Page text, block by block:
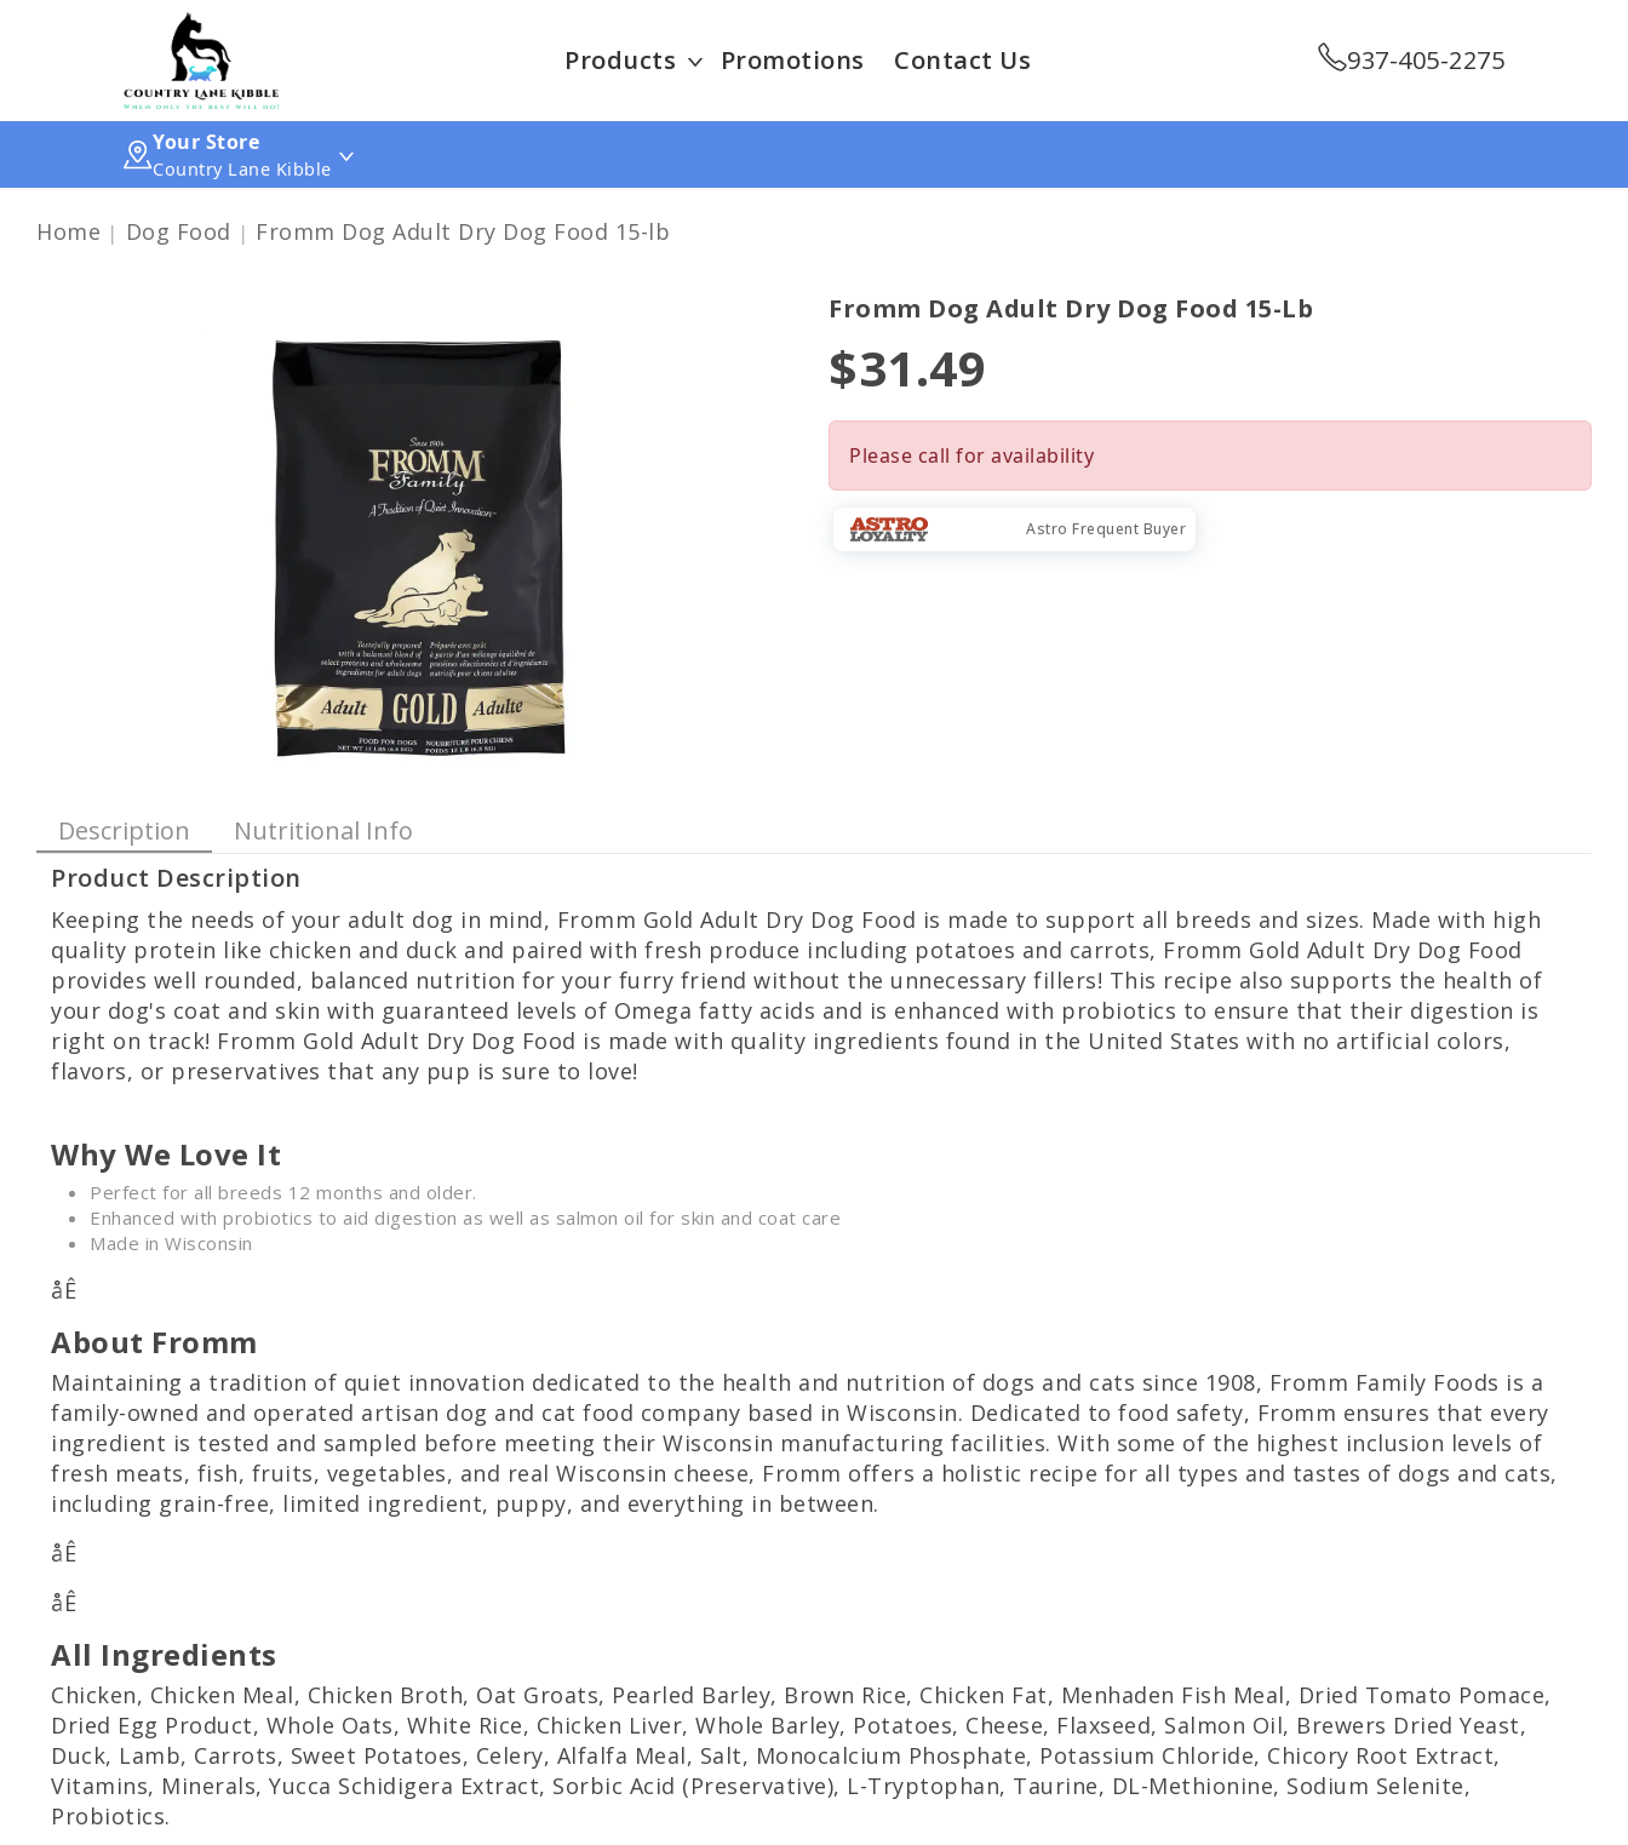
Products Promotions Contact Us 937-405-2275
Your Store
Country Lane Kibble
Home Dog Food Fromm Dog Adult Dry Dog Food 15-lb
Fromm Dog Adult Dry Dog Food 15-Lb
$31.49
Please call for availability
Astro Frequent Buyer
Description
Nutritional Info
Product Description
Keeping the needs of your adult dog in mind, Fromm Gold Adult Dry Dog Food is made to support all breeds and sizes. Made with high
quality protein like chicken and duck and paired with fresh produce including potatoes and carrots, Fromm Gold Adult Dry Dog Food
provides well rounded, balanced nutrition for your furry friend without the unnecessary fillers! This recipe also supports the health of
your dog's coat and skin with guaranteed levels of Omega fatty acids and is enhanced with probiotics to ensure that their digestion is
right on track! Fromm Gold Adult Dry Dog Food is made with quality ingredients found in the United States with no artificial colors,
flavors, or preservatives that any pup is sure to love!
Why We Love It
Perfect for all breeds 12 months and older.
Enhanced with probiotics to aid digestion as well as salmon oil for skin and coat care
Made in Wisconsin
åÊ
About Fromm
Maintaining a tradition of quiet innovation dedicated to the health and nutrition of dogs and cats since 1908, Fromm Family Foods is a
family-owned and operated artisan dog and cat food company based in Wisconsin. Dedicated to food safety, Fromm ensures that every
ingredient is tested and sampled before meeting their Wisconsin manufacturing facilities. With some of the highest inclusion levels of
fresh meats, fish, fruits, vegetables, and real Wisconsin cheese, Fromm offers a holistic recipe for all types and tastes of dogs and cats,
including grain-free, limited ingredient, puppy, and everything in between.
åÊ
åÊ
All Ingredients
Chicken, Chicken Meal, Chicken Broth, Oat Groats, Pearled Barley, Brown Rice, Chicken Fat, Menhaden Fish Meal, Dried Tomato Pomace,
Dried Egg Product, Whole Oats, White Rice, Chicken Liver, Whole Barley, Potatoes, Cheese, Flaxseed, Salmon Oil, Brewers Dried Yeast,
Duck, Lamb, Carrots, Sweet Potatoes, Celery, Alfalfa Meal, Salt, Monocalcium Phosphate, Potassium Chloride, Chicory Root Extract,
Vitamins, Minerals, Yucca Schidigera Extract, Sorbic Acid (Preservative), L-Tryptophan, Taurine, DL-Methionine, Sodium Selenite,
Probiotics.